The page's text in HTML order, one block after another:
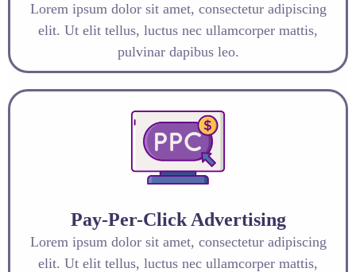
Lorem ipsum dolor sit amet, consectetur adipiscing
elit. Ut elit tellus, luctus nec ullamcorper mattis,
pulvinar dapibus leo.
Pay-Per-Click Advertising
Lorem ipsum dolor sit amet, consectetur adipiscing
elit. Ut elit tellus, luctus nec ullamcorper mattis,